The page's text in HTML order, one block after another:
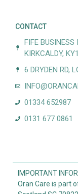
CONTACT
FIFE BUSINESS
KIRKCALDY,
6 DRYDEN RD,
01334 652987
0131 677 0861
IMPORTANT
Oran Care is part